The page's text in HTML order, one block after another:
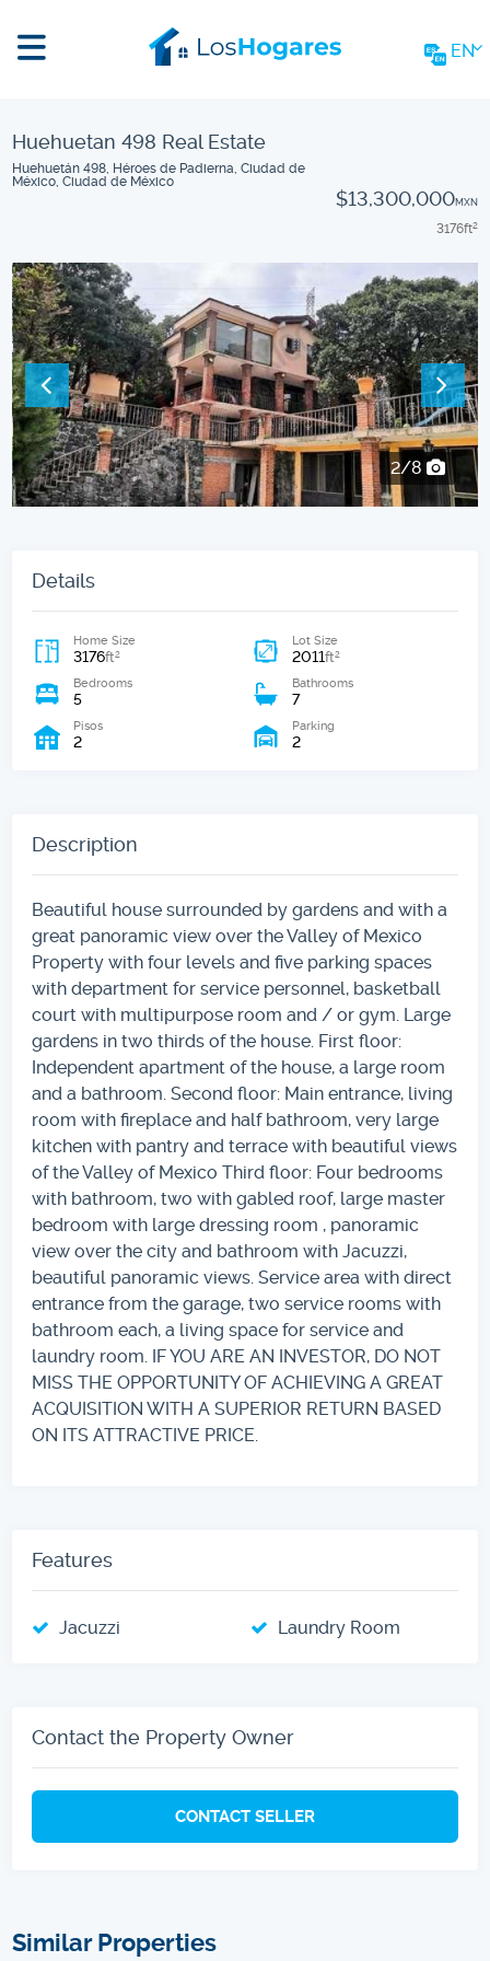
EN
Huehuetan 498 Real Estate
Huehuetán 498, Héroes de Padierna, Ciudad de
México, Ciudad de México
$13,300,000MXN
3176ft2
2/8
Details
Home Size
3176ft2
Lot Size
2011ft2
Bedrooms
5
Bathrooms
7
Pisos
2
Parking
2
Description
Beautiful house surrounded by gardens and with a
great panoramic view over the Valley of Mexico
Property with four levels and five parking spaces
with department for service personnel, basketball
court with multipurpose room and / or gym. Large
gardens in two thirds of the house. First floor:
Independent apartment of the house, a large room
and a bathroom. Second floor: Main entrance, living
room with fireplace and half bathroom, very large
kitchen with pantry and terrace with beautiful views
of the Valley of Mexico Third floor: Four bedrooms
with bathroom, two with gabled roof, large master
bedroom with large dressing room , panoramic
view over the city and bathroom with Jacuzzi,
beautiful panoramic views. Service area with direct
entrance from the garage, two service rooms with
bathroom each, a living space for service and
laundry room. IF YOU ARE AN INVESTOR, DO NOT
MISS THE OPPORTUNITY OF ACHIEVING A GREAT
ACQUISITION WITH A SUPERIOR RETURN BASED
ON ITS ATTRACTIVE PRICE.
Features
Jacuzzi Laundry Room
Contact the Property Owner
CONTACT SELLER
Similar Properties